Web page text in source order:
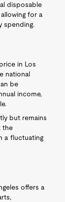
disposable
for a
spending.
in Los
national
be
income,
but remains
the
a fluctuating
offers a